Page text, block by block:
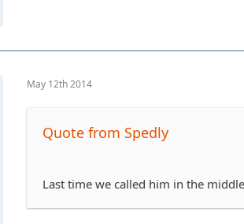
May 12th 2014
Quote from Spedly
Last time we called him in the